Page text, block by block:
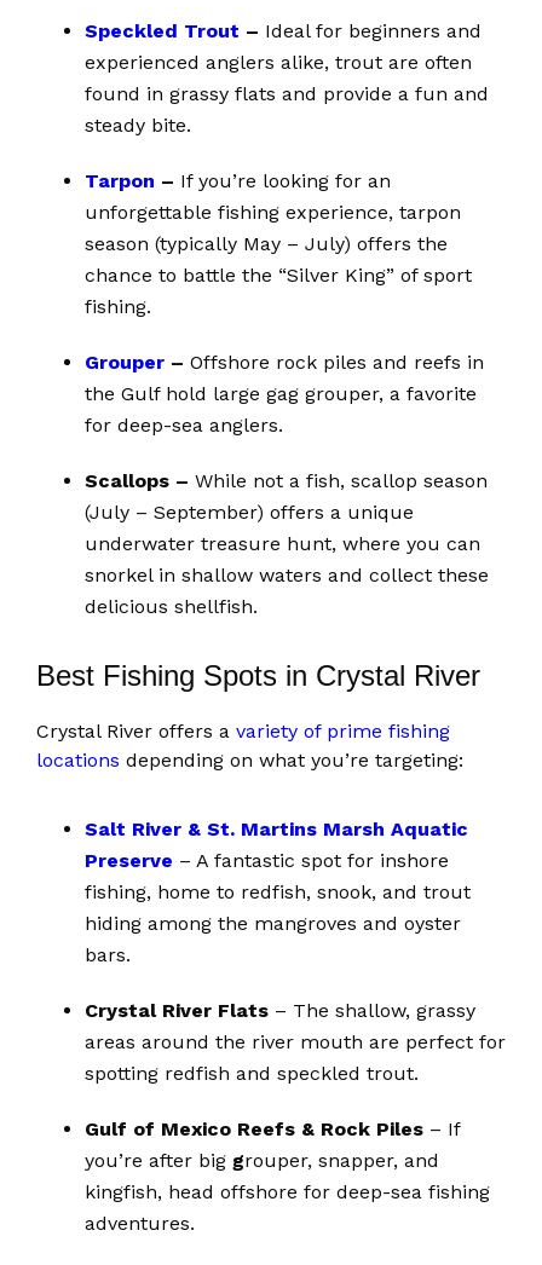
Speckled Trout – Ideal for beginners and
experienced anglers alike, trout are often
found in grassy flats and provide a fun and
steady bite.
Tarpon – If you’re looking for an
unforgettable fishing experience, tarpon
season (typically May – July) offers the
chance to battle the “Silver King” of sport
fishing.
Grouper – Offshore rock piles and reefs in
the Gulf hold large gag grouper, a favorite
for deep-sea anglers.
Scallops – While not a fish, scallop season
(July – September) offers a unique
underwater treasure hunt, where you can
snorkel in shallow waters and collect these
delicious shellfish.
Best Fishing Spots in Crystal River
Crystal River offers a variety of prime fishing
locations depending on what you’re targeting:
Salt River & St. Martins Marsh Aquatic
Preserve – A fantastic spot for inshore
fishing, home to redfish, snook, and trout
hiding among the mangroves and oyster
bars.
Crystal River Flats – The shallow, grassy
areas around the river mouth are perfect for
spotting redfish and speckled trout.
Gulf of Mexico Reefs & Rock Piles – If
you’re after big grouper, snapper, and
kingfish, head offshore for deep-sea fishing
adventures.